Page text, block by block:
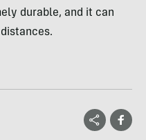
durable, and it can